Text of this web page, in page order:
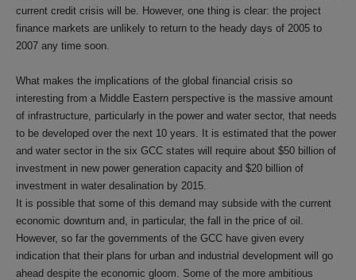
current credit crisis will be. However, one thing is clear: the project
finance markets are unlikely to return to the heady days of 2005 to
2007 any time soon.
What makes the implications of the global financial crisis so
interesting from a Middle Eastern perspective is the massive amount
of infrastructure, particularly in the power and water sector, that needs
to be developed over the next 10 years. It is estimated that the power
and water sector in the six GCC states will require about $50 billion of
investment in new power generation capacity and $20 billion of
investment in water desalination by 2015.
It is possible that some of this demand may subside with the current
economic downturn and, in particular, the fall in the price of oil.
However, so far the governments of the GCC have given every
indication that their plans for urban and industrial development will go
ahead despite the economic gloom. Some of the more ambitious